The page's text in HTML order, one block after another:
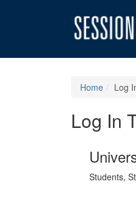
Home Log
Log In
Students,